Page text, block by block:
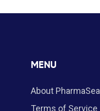
MENU
About PharmaSea
Terms of Service